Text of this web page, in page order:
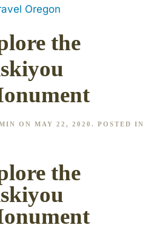
the
ON MAY 22, 2020 . POSTED IN
the